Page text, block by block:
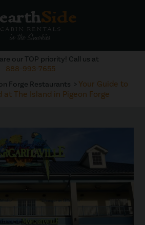
Forge Restaurants
Your Guide to
at The Island in Pigeon Forge
our TOP priority! Call us at
888-993-7655